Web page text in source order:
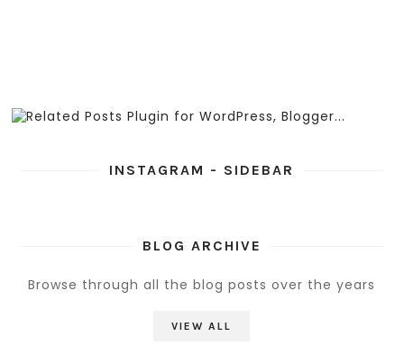
INSTAGRAM - SIDEBAR
BLOG ARCHIVE
Browse through all the blog posts over the years
VIEW ALL